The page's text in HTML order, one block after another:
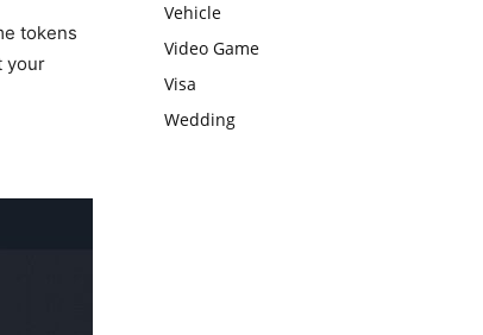
tokens
your
Vehicle
Video Game
Visa
Wedding